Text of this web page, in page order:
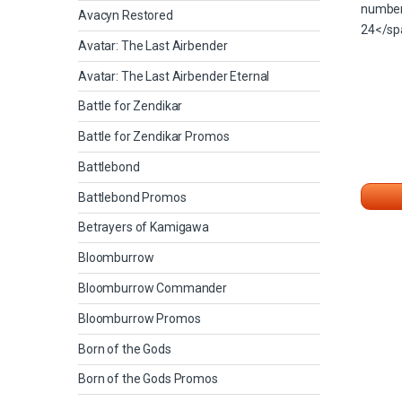
Avacyn Restored
Avatar: The Last Airbender
Avatar: The Last Airbender Eternal
Battle for Zendikar
Battle for Zendikar Promos
Battlebond
Battlebond Promos
Betrayers of Kamigawa
Bloomburrow
Bloomburrow Commander
Bloomburrow Promos
Born of the Gods
Born of the Gods Promos